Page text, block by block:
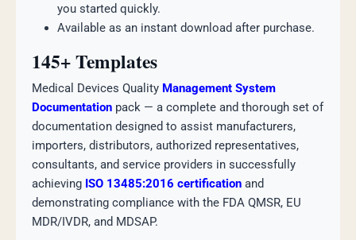
you started quickly.
Available as an instant download after purchase.
145+ Templates
Medical Devices Quality Management System
Documentation pack — a complete and thorough set of
documentation designed to assist manufacturers,
importers, distributors, authorized representatives,
consultants, and service providers in successfully
achieving ISO 13485:2016 certification and
demonstrating compliance with the FDA QMSR, EU
MDR/IVDR, and MDSAP.